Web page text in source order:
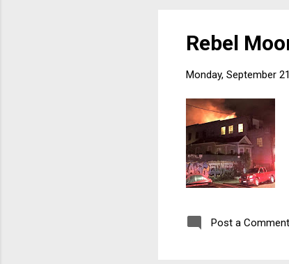
Rebel
Monday, September
Post a Comment